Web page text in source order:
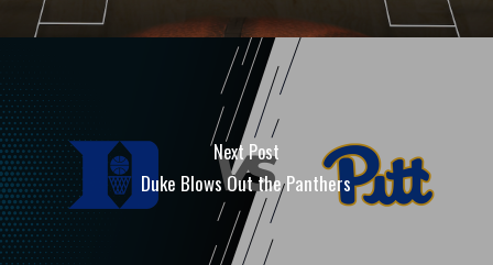
Next Post
Duke Blows Out the Panthers